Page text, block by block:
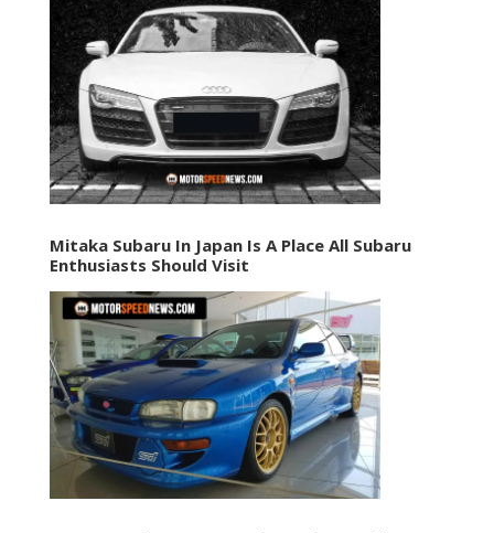
Mitaka Subaru In Japan Is A Place All Subaru
Enthusiasts Should Visit